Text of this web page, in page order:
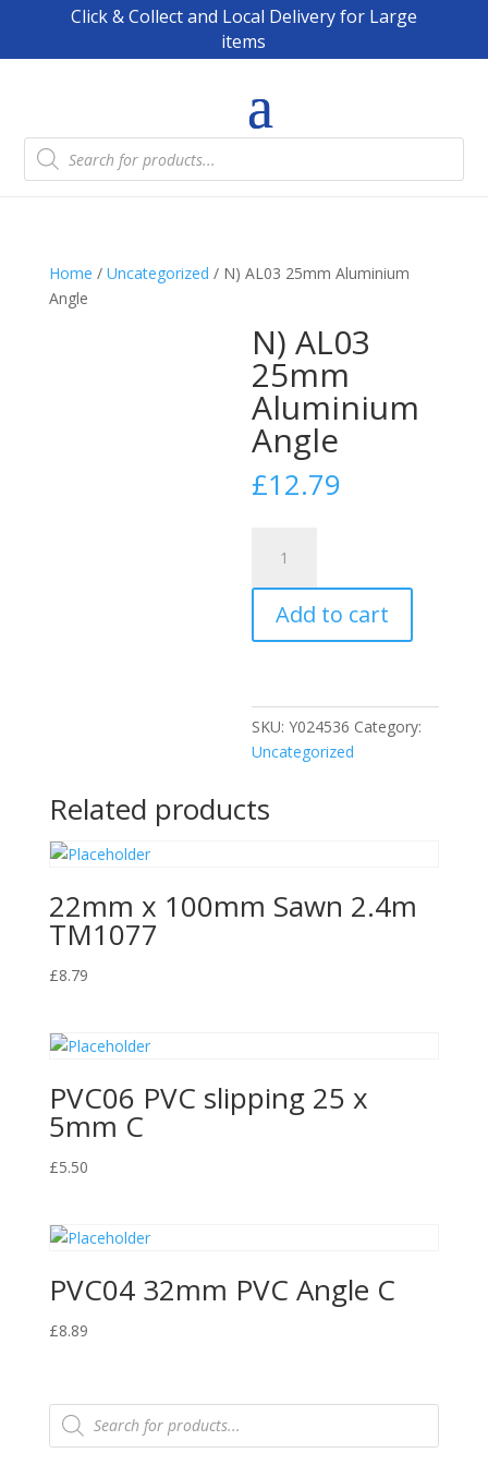
Click & Collect and Local Delivery for Large
items
Products
search
Home / Uncategorized / N) AL03 25mm Aluminium
Angle
N) AL03
25mm
Aluminium
Angle
£12.79
AL03
25mm
Aluminium
Angle
Add to cart
SKU:Y024536 Category:
Uncategorized
Related products
22mm x 100mm Sawn 2.4m
TM1077
£8.79
PVC06 PVC slipping 25 x
5mm C
£5.50
PVC04 32mm PVC Angle C
£8.89
Products
search